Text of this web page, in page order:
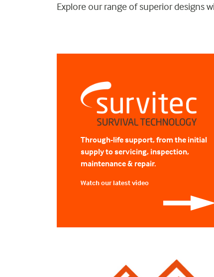
Explore our range of superior designs
Through-life support, from the initial
supply to servicing, inspection,
maintenance & repair.
Watch our latest video